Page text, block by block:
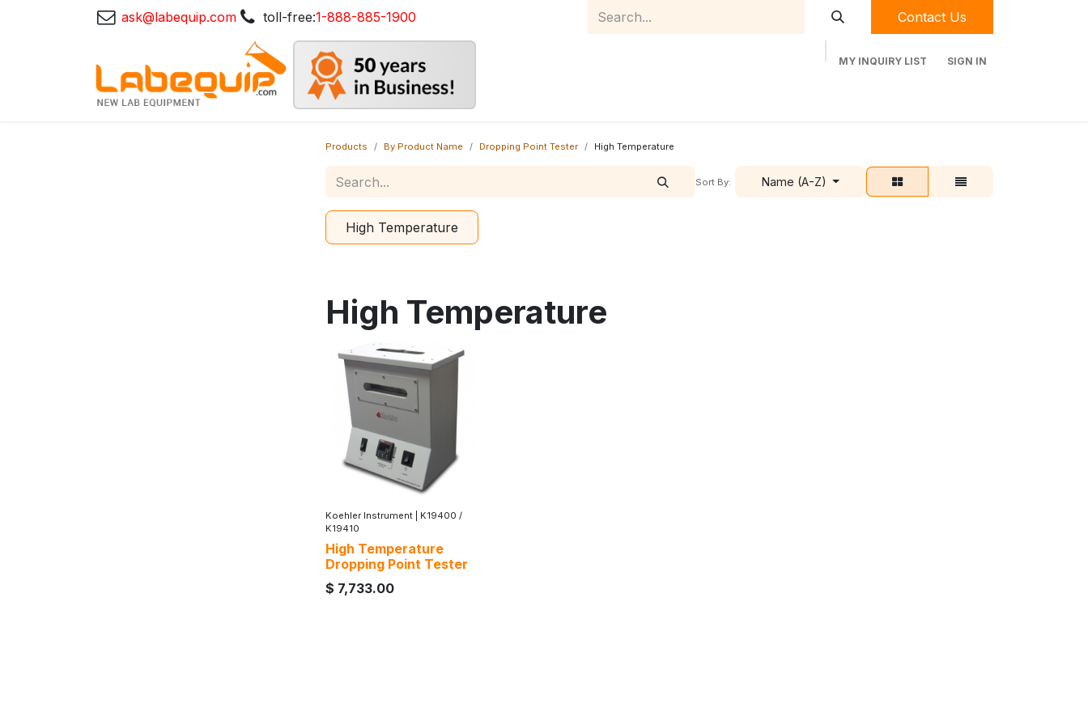
ask@labequip.com toll-free:1-888-885-1900 Contact Us
MY INQUIRY LIST SIGN IN
Products By Product Name Dropping Point Tester High Temperature
Sort By: Name (A-Z)
High Temperature
High Temperature
Koehler Instrument
K19400 /
K19410
High Temperature
Dropping Point Tester
$ 7,733.00